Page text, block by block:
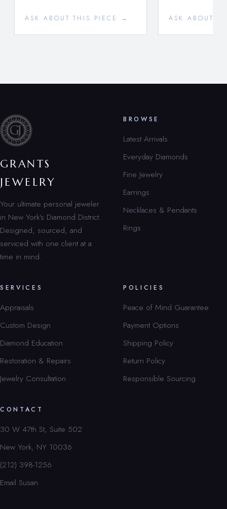
ASK ABOUT THIS PIECE → ASK ABOUT
GRANTS
JEWELRY
Your ultimate personal jeweler
in New York’s Diamond District.
Designed, sourced, and
serviced with one client at a
time in mind.
BROWSE
Latest Arrivals
Everyday Diamonds
Fine Jewelry
Earrings
Necklaces & Pendants
Rings
SERVICES
Appraisals
Custom Design
Diamond Education
Restoration & Repairs
Jewelry Consultation
POLICIES
Peace of Mind Guarantee
Payment Options
Shipping Policy
Return Policy
Responsible Sourcing
CONTACT
30 W 47th St, Suite 502
New York, NY 10036
(212) 398-1256
Email Susan